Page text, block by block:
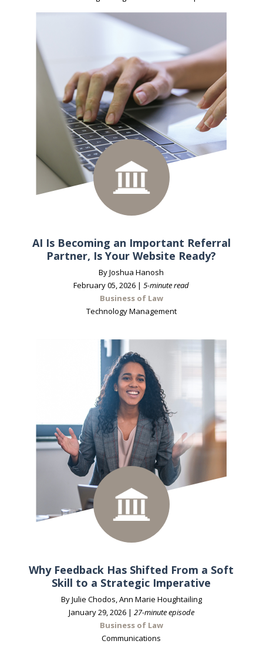
AI Is Becoming an Important Referral
Partner, Is Your Website Ready?
By Joshua Hanosh
February 05, 2026 |5-minute read
Business of Law
Technology Management
Why Feedback Has Shifted From a Soft
Skill to a Strategic Imperative
By Julie Chodos, Ann Marie Houghtailing
January 29, 2026 | 27-minute episode
Business of Law
Communications